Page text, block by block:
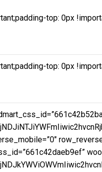
top: 0px
top: 0px